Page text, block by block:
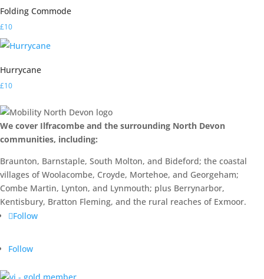
Folding Commode
£10
Hurrycane
£10
We cover Ilfracombe and the surrounding North Devon
communities, including:
Braunton, Barnstaple, South Molton, and Bideford; the coastal
villages of Woolacombe, Croyde, Mortehoe, and Georgeham;
Combe Martin, Lynton, and Lynmouth; plus Berrynarbor,
Kentisbury, Bratton Fleming, and the rural reaches of Exmoor.
Follow
Follow